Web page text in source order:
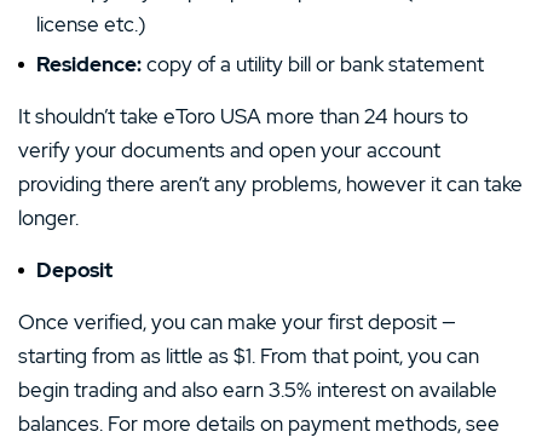
license etc.)
Residence:copy of a utility bill or bank statement
It shouldn’t take eToro USA more than 24 hours to
verify your documents and open your account
providing there aren’t any problems, however it can take
longer.
Deposit
Once verified, you can make your first deposit —
starting from as little as $1. From that point, you can
begin trading and also earn 3.5% interest on available
balances. For more details on payment methods, see